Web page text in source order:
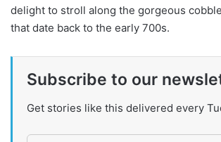
delight to stroll along the gorgeous
that date back to the early 700s.
Subscribe to our
Get stories like this delivered every